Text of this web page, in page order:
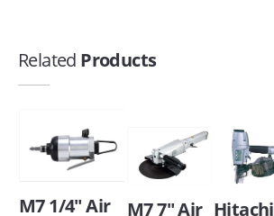
Related Products
M7 1/4" Air
M7 7" Air Hitachi